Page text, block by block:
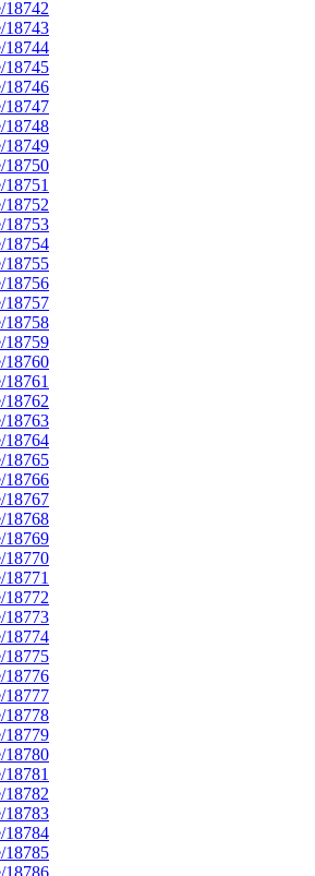
18742
18743
18744
18745
18746
18747
18748
18749
18750
18752
18753
18754
18755
18756
18757
18758
18759
18760
18762
18763
18764
18765
18766
18767
18768
18769
18770
18772
18773
18774
18775
18776
18777
18778
18779
18780
18782
18783
18784
18785
18786